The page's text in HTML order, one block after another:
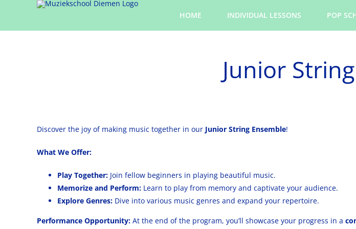
content
HOME INDIVIDUAL LESSONS POP
Junior
Discover the joy of making music together in our Junior String Ensemble!
What We Offer:
Play Together:Join fellow beginners in playing beautiful music.
Memorize and Perform:Learn to play from memory and captivate your audience.
Explore Genres:Dive into various music genres and expand your repertoire.
Performance Opportunity:At the end of the program, you’ll showcase your progress in a